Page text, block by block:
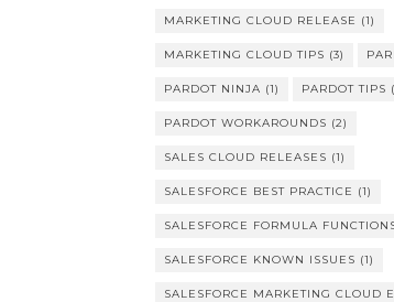
MARKETING CLOUD RELEASE (1)
MARKETING CLOUD TIPS (3)
PARDOT NINJA (1) PARDOT TIPS
PARDOT WORKAROUNDS (2)
SALES CLOUD RELEASES (1)
SALESFORCE BEST PRACTICE (1)
SALESFORCE FORMULA
SALESFORCE KNOWN ISSUES (1)
SALESFORCE MARKETING CLOUD